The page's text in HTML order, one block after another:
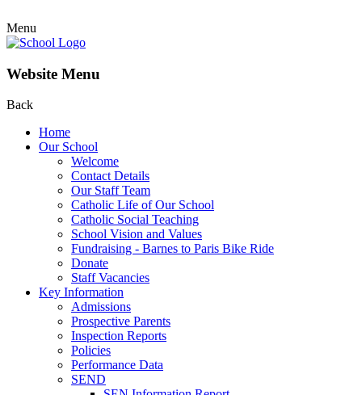
Menu
Website Menu
Back
Home
Our School
Welcome
Contact Details
Our Staff Team
Catholic Life of Our School
Catholic Social Teaching
School Vision and Values
Fundraising - Barnes to Paris Bike Ride
Donate
Staff Vacancies
Key Information
Admissions
Prospective Parents
Inspection Reports
Policies
Performance Data
SEND